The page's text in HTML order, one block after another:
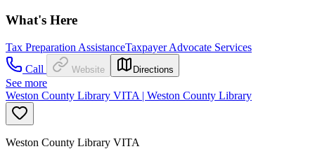
What's Here
Tax Preparation AssistanceTaxpayer Advocate Services
Call
Website Directions
See more
Weston County Library VITA | Weston County Library
Weston County Library VITA